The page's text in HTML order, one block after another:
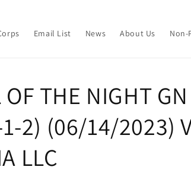
Email List News About Us
OF THE NIGHT
2) (06/14/2023)
LLC